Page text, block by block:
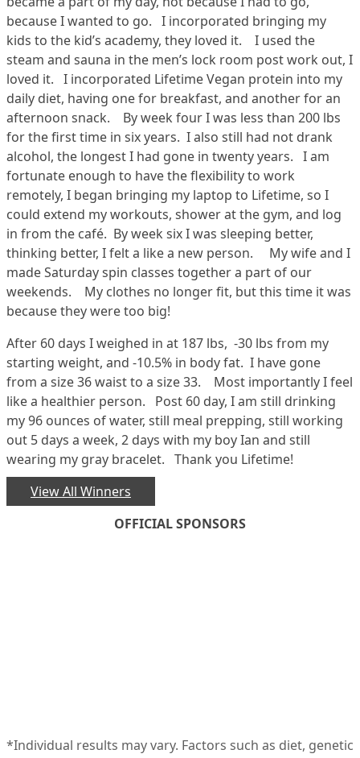
because I wanted to go. I incorporated bringing my
kids to the kid’s academy, they loved it. I used the
steam and sauna in the men’s lock room post work out, I
loved it. I incorporated Lifetime Vegan protein into my
daily diet, having one for breakfast, and another for an
afternoon snack. By week four I was less than 200 lbs
for the first time in six years. I also still had not drank
alcohol, the longest I had gone in twenty years. I am
fortunate enough to have the flexibility to work
remotely, I began bringing my laptop to Lifetime, so I
could extend my workouts, shower at the gym, and log
in from the café. By week six I was sleeping better,
thinking better, I felt a like a new person. My wife and I
made Saturday spin classes together a part of our
weekends. My clothes no longer fit, but this time it was
because they were too big!
After 60 days I weighed in at 187 lbs, -30 lbs from my
starting weight, and -10.5% in body fat. I have gone
from a size 36 waist to a size 33. Most importantly I feel
like a healthier person. Post 60 day, I am still drinking
my 96 ounces of water, still meal prepping, still working
out 5 days a week, 2 days with my boy Ian and still
wearing my gray bracelet. Thank you Lifetime!
View All Winners
OFFICIAL SPONSORS
*Individual results may vary. Factors such as diet, genetic